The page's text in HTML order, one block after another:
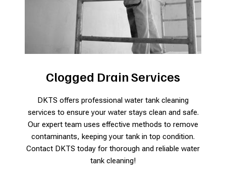
Clogged Drain Services
DKTS offers professional water tank cleaning
services to ensure your water stays clean and safe.
Our expert team uses effective methods to remove
contaminants, keeping your tank in top condition.
Contact DKTS today for thorough and reliable water
tank cleaning!